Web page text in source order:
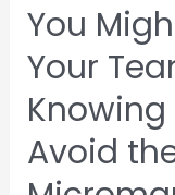
You
Your
Knowing
Avoid